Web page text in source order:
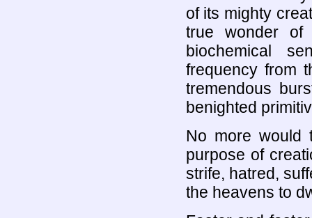
of its mighty
true wonder of
biochemical
frequency from
tremendous
benighted
No more would
purpose of
strife, hatred,
the heavens to